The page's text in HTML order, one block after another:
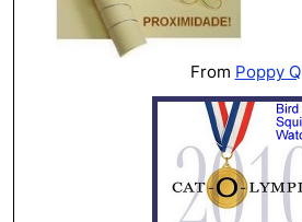
From Poppy Q